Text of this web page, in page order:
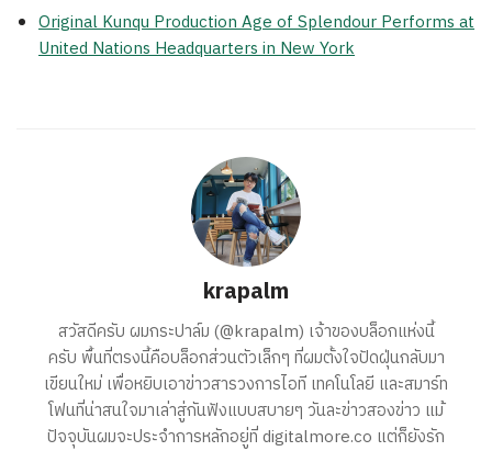
Original Kunqu Production Age of Splendour Performs at
United Nations Headquarters in New York
krapalm
สวัสดีครับ ผมกระปาล์ม (@krapalm) เจ้าของบล็อกแห่งนี้
ครับ พื้นที่ตรงนี้คือบล็อกส่วนตัวเล็กๆ ที่ผมตั้งใจปัดฝุ่นกลับมา
เขียนใหม่ เพื่อหยิบเอาข่าวสารวงการไอที เทคโนโลยี และสมาร์ท
โฟนที่น่าสนใจมาเล่าสู่กันฟังแบบสบายๆ วันละข่าวสองข่าว แม้
ปัจจุบันผมจะประจำการหลักอยู่ที่ digitalmore.co แต่ก็ยังรัก